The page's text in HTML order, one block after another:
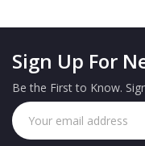
Sign Up For
Be the First to Know.